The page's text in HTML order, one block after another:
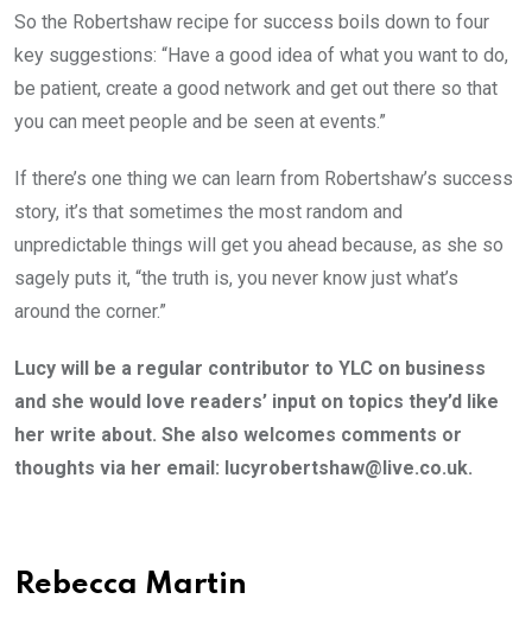
So the Robertshaw recipe for success boils down to four
key suggestions: “Have a good idea of what you want to do,
be patient, create a good network and get out there so that
you can meet people and be seen at events.”
If there’s one thing we can learn from Robertshaw’s success
story, it’s that sometimes the most random and
unpredictable things will get you ahead because, as she so
sagely puts it, “the truth is, you never know just what’s
around the corner.”
Lucy will be a regular contributor to YLC on business
and she would love readers’ input on topics they’d like
her write about. She also welcomes comments or
thoughts via her email: lucyrobertshaw@live.co.uk.
Rebecca Martin